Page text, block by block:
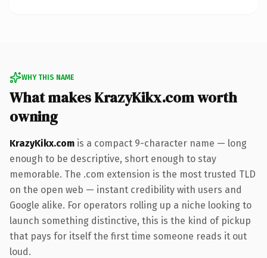
WHY THIS NAME
What makes KrazyKikx.com worth
owning
KrazyKikx.com is a compact 9-character name — long
enough to be descriptive, short enough to stay
memorable. The .com extension is the most trusted TLD
on the open web — instant credibility with users and
Google alike. For operators rolling up a niche looking to
launch something distinctive, this is the kind of pickup
that pays for itself the first time someone reads it out
loud.